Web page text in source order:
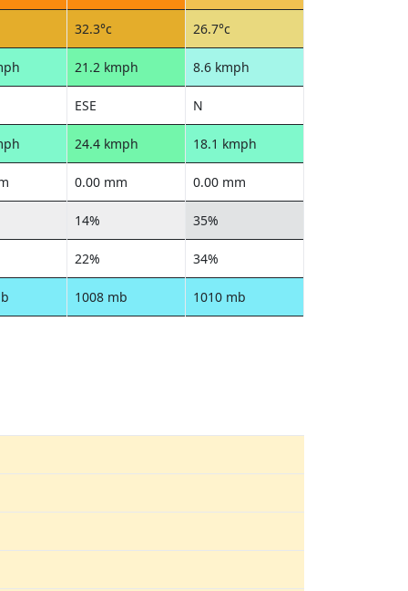
32.3°c 26.7°c
21.2 kmph 8.6 kmph
ESE N
24.4 kmph 18.1 kmph
0.00 mm 0.00 mm
14% 35%
22% 34%
1008 mb 1010 mb